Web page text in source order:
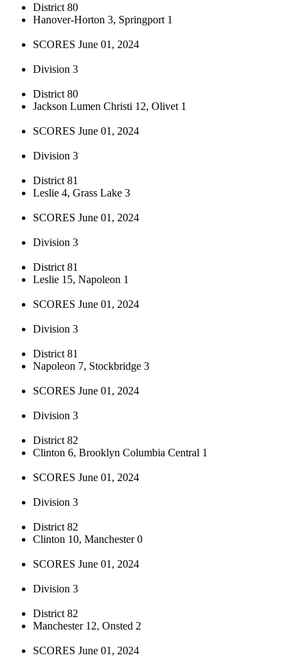
District 80
Hanover-Horton 3, Springport 1
SCORES June 01, 2024
Division 3
District 80
Jackson Lumen Christi 12, Olivet 1
SCORES June 01, 2024
Division 3
District 81
Leslie 4, Grass Lake 3
SCORES June 01, 2024
Division 3
District 81
Leslie 15, Napoleon 1
SCORES June 01, 2024
Division 3
District 81
Napoleon 7, Stockbridge 3
SCORES June 01, 2024
Division 3
District 82
Clinton 6, Brooklyn Columbia Central 1
SCORES June 01, 2024
Division 3
District 82
Clinton 10, Manchester 0
SCORES June 01, 2024
Division 3
District 82
Manchester 12, Onsted 2
SCORES June 01, 2024